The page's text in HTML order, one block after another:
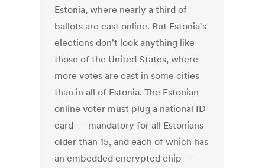
Estonia, where nearly a third of
ballots are cast online. But Estonia's
elections don't look anything like
those of the United States, where
more votes are cast in some cities
than in all of Estonia. The Estonian
online voter must plug a national ID
card — mandatory for all Estonians
older than 15, and each of which has
an embedded encrypted chip —